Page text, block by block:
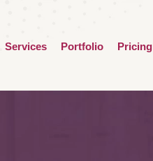
Services Portfolio Pricing